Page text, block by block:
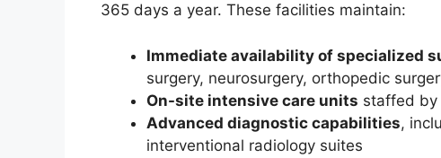
365 days a year. These facilities maintain:
Immediate availability of specialized
surgery, neurosurgery, orthopedic
On-site intensive care units staffed by
Advanced diagnostic capabilities,
interventional radiology suites